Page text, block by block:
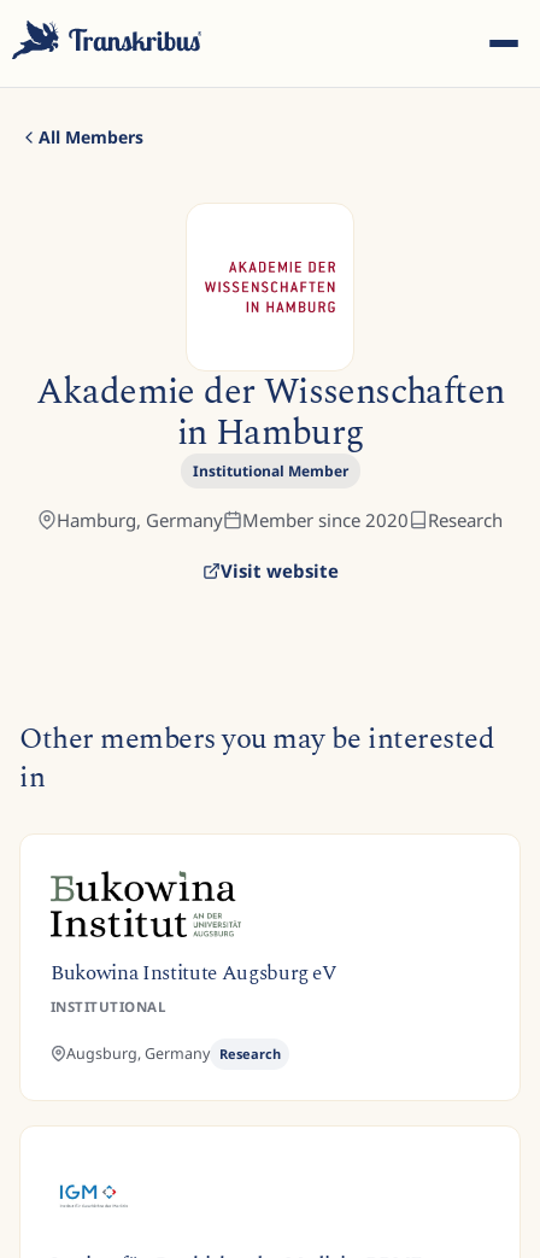
Start typing to search across models, sites, and blog
posts...
All Members
Akademie der Wissenschaften
in Hamburg
Institutional Member
Hamburg, Germany Member since 2020 Research
Visit website
Other members you may be interested
in
Bukowina Institute Augsburg eV
INSTITUTIONAL
Augsburg,Germany Research